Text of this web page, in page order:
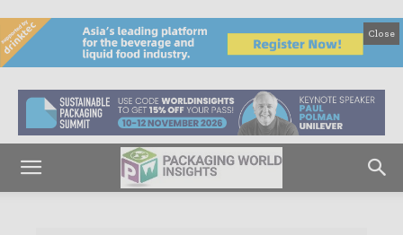
Close